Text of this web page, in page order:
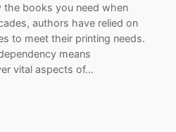
books you need when
authors have relied on
to meet their printing needs.
means
vital aspects of…